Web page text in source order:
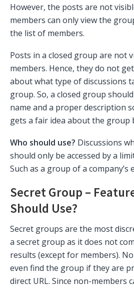
However, the posts are not
members can only view the
the list of members.
Posts in a closed group are not
members. Hence, they do not
about what type of discussions
group. So, a closed group
name and a proper description
gets a fair idea about the group
Who should use? Discussions
should only be accessed by a
Such as a group of a company’s
Secret Group –
Should Use?
Secret groups are the most
a secret group as it does not
results (except for members).
even find the group if they are
direct URL. Since non-members